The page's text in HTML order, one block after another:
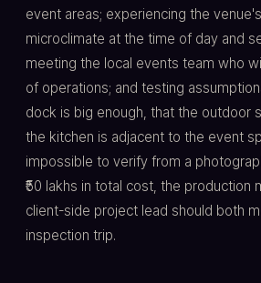
event areas; experiencing the
microclimate at the time of day and
meeting the local events team who
of operations; and testing
dock is big enough, that the outdoor
the kitchen is adjacent to the event
impossible to verify from a
₹50 lakhs in total cost, the production
client-side project lead should both
inspection trip.